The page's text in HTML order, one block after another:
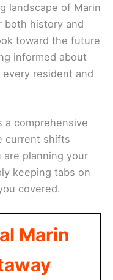
landscape of Marin
both history and
toward the future
informed about
resident and
a comprehensive
current shifts
planning your
keeping tabs on
covered.
Marin